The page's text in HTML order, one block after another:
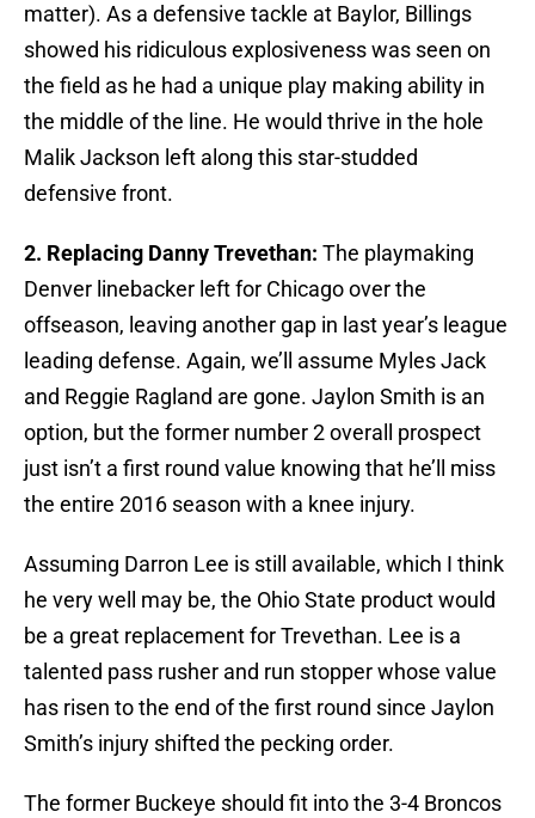
matter). As a defensive tackle at Baylor, Billings
showed his ridiculous explosiveness was seen on
the field as he had a unique play making ability in
the middle of the line. He would thrive in the hole
Malik Jackson left along this star-studded
defensive front.
2. Replacing Danny Trevethan: The playmaking
Denver linebacker left for Chicago over the
offseason, leaving another gap in last year’s league
leading defense. Again, we’ll assume Myles Jack
and Reggie Ragland are gone. Jaylon Smith is an
option, but the former number 2 overall prospect
just isn’t a first round value knowing that he’ll miss
the entire 2016 season with a knee injury.
Assuming Darron Lee is still available, which I think
he very well may be, the Ohio State product would
be a great replacement for Trevethan. Lee is a
talented pass rusher and run stopper whose value
has risen to the end of the first round since Jaylon
Smith’s injury shifted the pecking order.
The former Buckeye should fit into the 3-4 Broncos